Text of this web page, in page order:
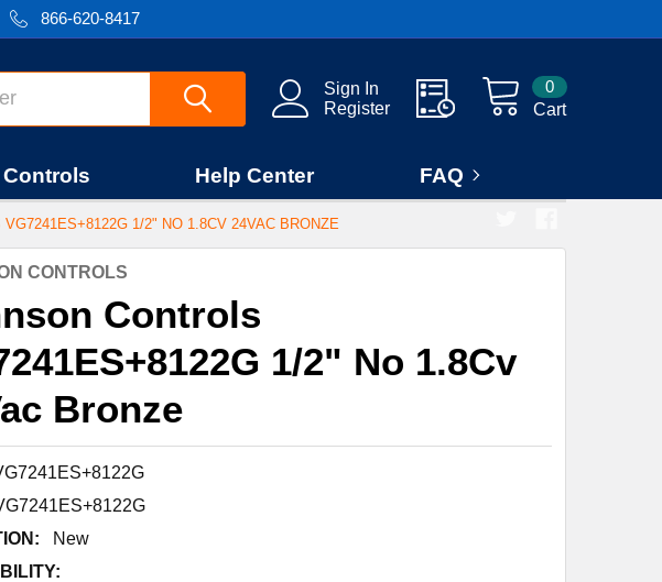
866-620-8417
Sign In
Register
Cart
0
Controls Help Center FAQ
1/2" NO 1.8CV 24VAC BRONZE
CONTROLS
Controls
1/2" No 1.8Cv
Bronze
New